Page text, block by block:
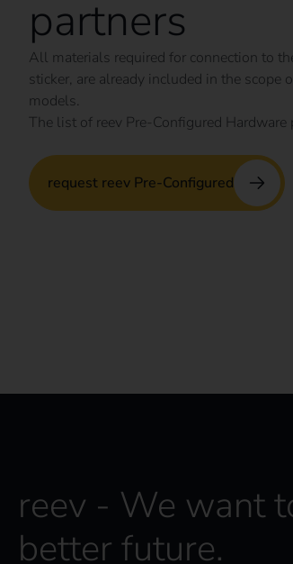
partners
All materials required for connection to
sticker, are already included in the
models.
The list of reev Pre-Configured
request reev Pre-Configured
reev - We want
better future.